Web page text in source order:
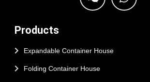
Products
Expandable Container House
Folding Container House